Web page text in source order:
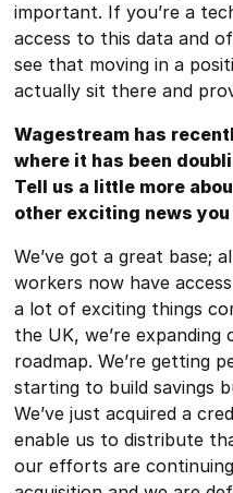
important. If you’re a
access to this data and
see that moving in a
actually sit there and
Wagestream has
where it has been
Tell us a little more
other exciting news you
We’ve got a great base;
workers now have
a lot of exciting things
the UK, we’re
roadmap. We’re getting
starting to build savings
We’ve just acquired a
enable us to distribute
our efforts are